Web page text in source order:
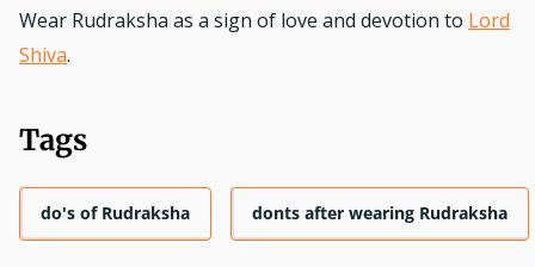
Wear Rudraksha as a sign of love and devotion to Lord
Shiva.
Tags
do's of Rudraksha donts after wearing Rudraksha